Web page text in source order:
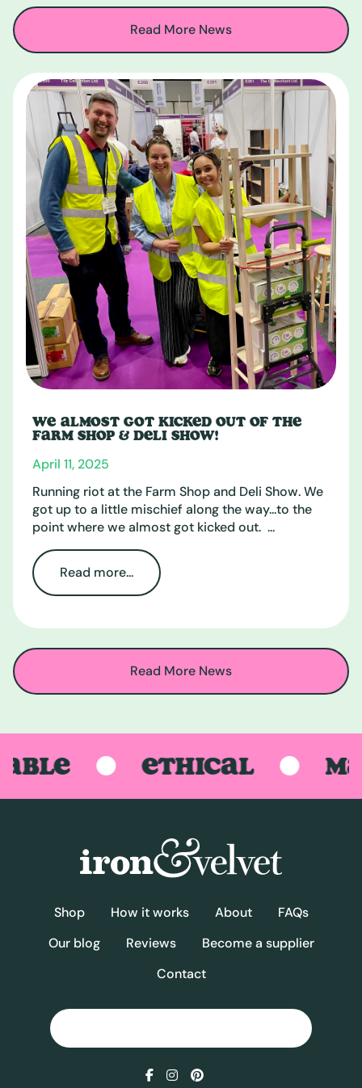
Read More News
WE ALMOST GOT KICKED OUT OF THE
FARM SHOP & DELI SHOW!
April 11, 2025
Running riot at the Farm Shop and Deli Show. We
got up to a little mischief along the way...to the
point where we almost got kicked out. ...
Read more...
Read More News
ETHICAL
Shop How it works About
FAQs
Our blog
Reviews
Become a supplier
Contact